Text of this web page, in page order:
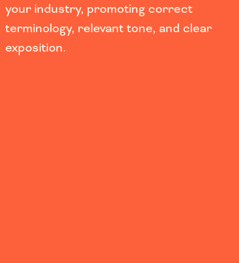
your industry, promoting correct
terminology, relevant tone, and clear
exposition.